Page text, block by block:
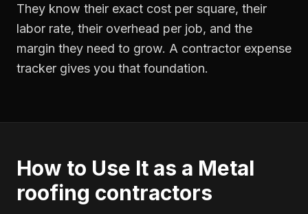
They know their exact cost per square, their
labor rate, their overhead per job, and the
margin they need to grow. A contractor expense
tracker gives you that foundation.
How to Use It as a Metal
roofing contractors